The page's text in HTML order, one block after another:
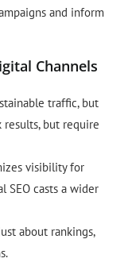
and inform
Channels
traffic, but
but require
visibility for
SEO casts a wider
about rankings,